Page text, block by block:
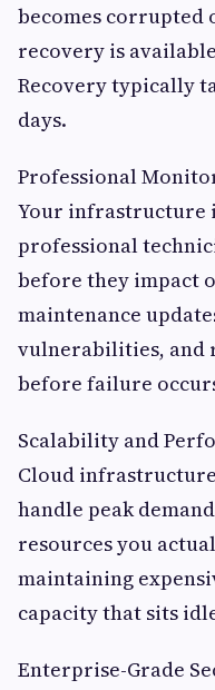
becomes corrupted
recovery is
Recovery typically
days.
Professional
Your infrastructure
professional
before they impact
maintenance
vulnerabilities, and
before failure
Scalability and
Cloud
handle peak
resources you
maintaining
capacity that sits
Enterprise-Grade